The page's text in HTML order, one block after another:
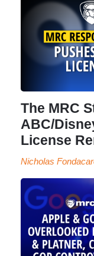
The MRC
ABC/
License
Nicholas